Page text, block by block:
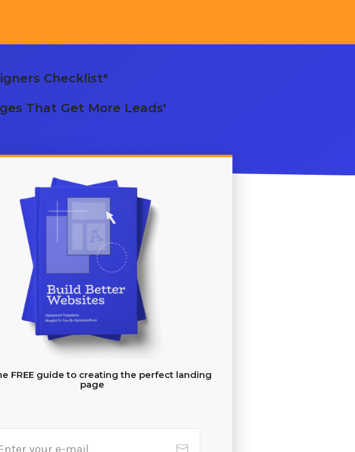
Checklist"
That Get More Leads'
FREE guide to creating the perfect landing
page